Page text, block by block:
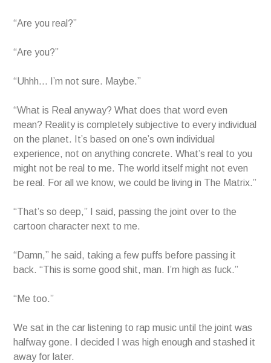
“Are you real?”
“Are you?”
“Uhhh… I’m not sure. Maybe.”
“What is Real anyway? What does that word even
mean? Reality is completely subjective to every individual
on the planet. It’s based on one’s own individual
experience, not on anything concrete. What’s real to you
might not be real to me. The world itself might not even
be real. For all we know, we could be living in The Matrix.”
“That’s so deep,” I said, passing the joint over to the
cartoon character next to me.
“Damn,” he said, taking a few puffs before passing it
back. “This is some good shit, man. I’m high as fuck.”
“Me too.”
We sat in the car listening to rap music until the joint was
halfway gone. I decided I was high enough and stashed it
away for later.